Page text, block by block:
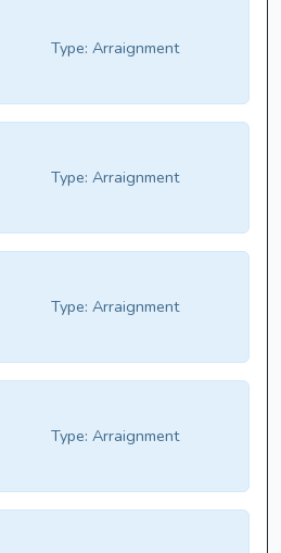
Type: Arraignment
Type: Arraignment
Type: Arraignment
Type: Arraignment